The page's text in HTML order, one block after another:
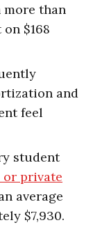
than
$168
and
feel
student
or private
average
$7,930.